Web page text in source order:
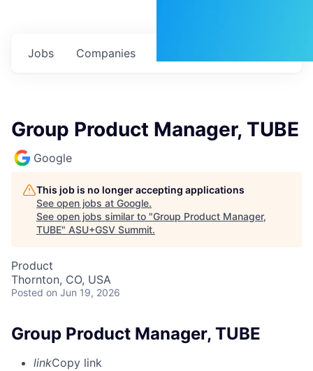
Jobs Companies
Group Product Manager, TUBE
Google
This job is no longer accepting applications
See open jobs at Google.
See open jobs similar to "Group Product Manager,
TUBE" ASU+GSV Summit.
Product
Thornton, CO, USA
Posted on Jun 19, 2026
Group Product Manager, TUBE
linkCopy link